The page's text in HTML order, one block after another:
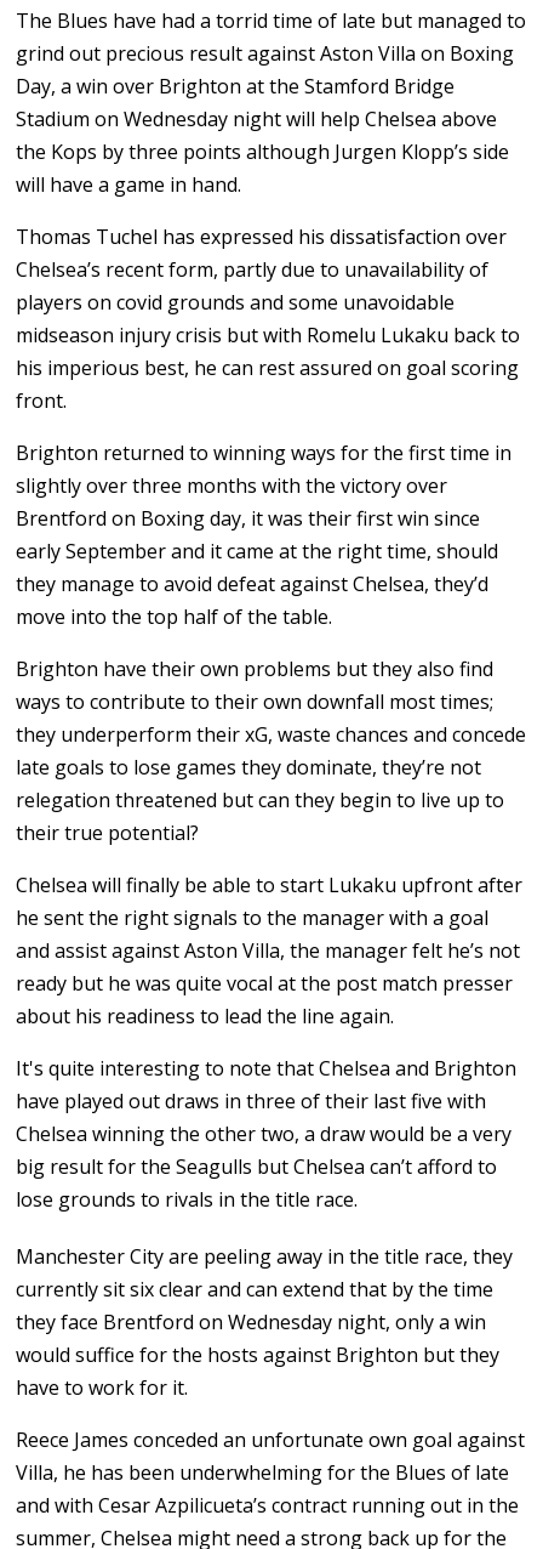
The Blues have had a torrid time of late but managed to
grind out precious result against Aston Villa on Boxing
Day, a win over Brighton at the Stamford Bridge
Stadium on Wednesday night will help Chelsea above
the Kops by three points although Jurgen Klopp’s side
will have a game in hand.
Thomas Tuchel has expressed his dissatisfaction over
Chelsea’s recent form, partly due to unavailability of
players on covid grounds and some unavoidable
midseason injury crisis but with Romelu Lukaku back to
his imperious best, he can rest assured on goal scoring
front.
Brighton returned to winning ways for the first time in
slightly over three months with the victory over
Brentford on Boxing day, it was their first win since
early September and it came at the right time, should
they manage to avoid defeat against Chelsea, they’d
move into the top half of the table.
Brighton have their own problems but they also find
ways to contribute to their own downfall most times;
they underperform their xG, waste chances and concede
late goals to lose games they dominate, they’re not
relegation threatened but can they begin to live up to
their true potential?
Chelsea will finally be able to start Lukaku upfront after
he sent the right signals to the manager with a goal
and assist against Aston Villa, the manager felt he’s not
ready but he was quite vocal at the post match presser
about his readiness to lead the line again.
It's quite interesting to note that Chelsea and Brighton
have played out draws in three of their last five with
Chelsea winning the other two, a draw would be a very
big result for the Seagulls but Chelsea can’t afford to
lose grounds to rivals in the title race.
Manchester City are peeling away in the title race, they
currently sit six clear and can extend that by the time
they face Brentford on Wednesday night, only a win
would suffice for the hosts against Brighton but they
have to work for it.
Reece James conceded an unfortunate own goal against
Villa, he has been underwhelming for the Blues of late
and with Cesar Azpilicueta’s contract running out in the
summer, Chelsea might need a strong back up for the